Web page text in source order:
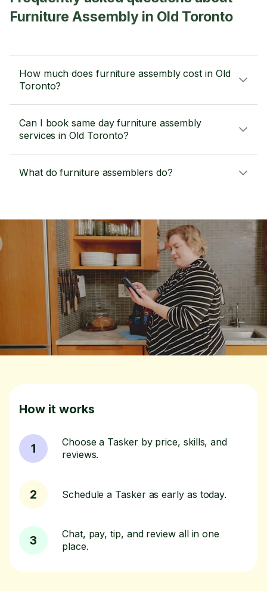
Furniture Assembly in Old Toronto
How much does furniture assembly cost in Old
Toronto?
Can I book same day furniture assembly
services in Old Toronto?
What do furniture assemblers do?
How it works
1
Choose a Tasker by price, skills, and
reviews.
2 Schedule a Tasker as early as today.
3
Chat, pay, tip, and review all in one
place.